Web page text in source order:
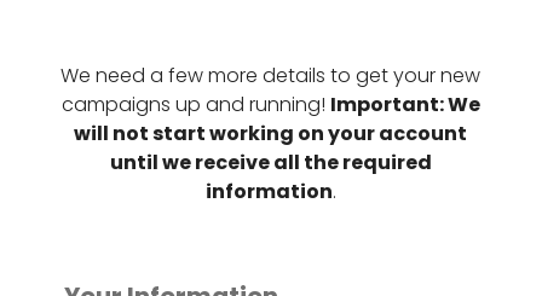
We need a few more details to get your new
campaigns up and running! Important: We
will not start working on your account
until we receive all the required
information.